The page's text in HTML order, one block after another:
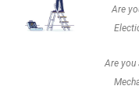
Are
Are you